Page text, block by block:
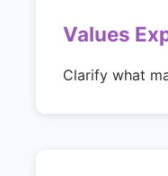
Values
Clarify what